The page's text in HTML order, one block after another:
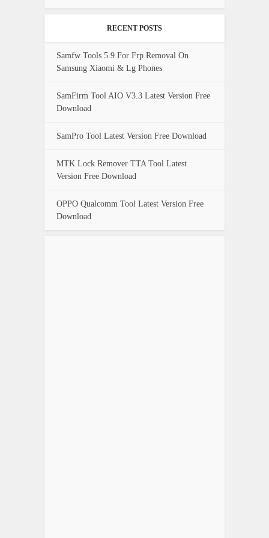
RECENT POSTS
Samfw Tools 5.9 For Frp Removal On
Samsung Xiaomi & Lg Phones
SamFirm Tool AIO V3.3 Latest Version Free
Download
SamPro Tool Latest Version Free Download
MTK Lock Remover TTA Tool Latest
Version Free Download
OPPO Qualcomm Tool Latest Version Free
Download